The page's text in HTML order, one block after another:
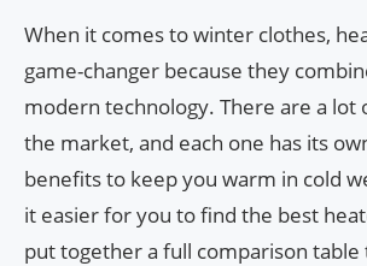
When it comes to winter clothes,
game-changer because they
modern technology. There are a lot
the market, and each one has its
benefits to keep you warm in cold
it easier for you to find the best
put together a full comparison table